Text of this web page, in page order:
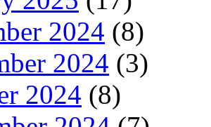
2024 (8)
2024 (3)
2024 (8)